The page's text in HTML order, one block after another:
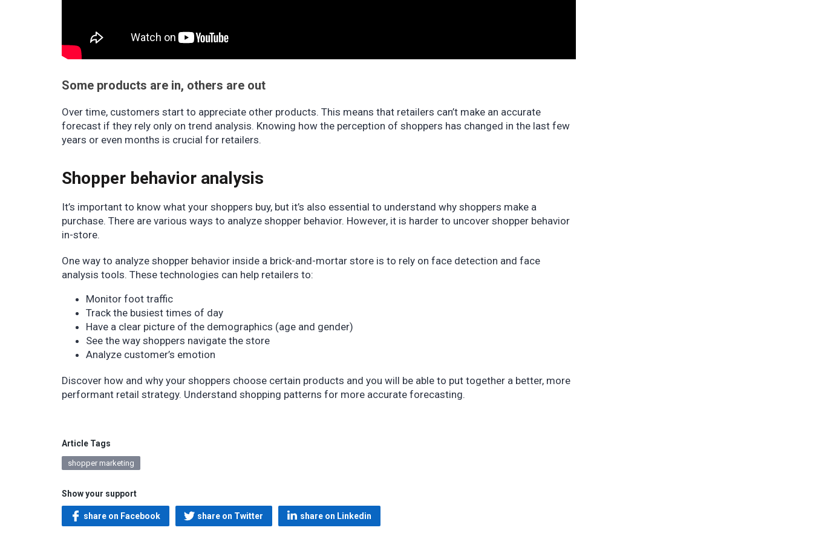
Some products are in, others are out
Over time, customers start to appreciate other products. This means that retailers can’t make an accurate
forecast if they rely only on trend analysis. Knowing how the perception of shoppers has changed in the last few
years or even months is crucial for retailers.
Shopper behavior analysis
It’s important to know what your shoppers buy, but it’s also essential to understand why shoppers make a
purchase. There are various ways to analyze shopper behavior. However, it is harder to uncover shopper behavior
in-store.
One way to analyze shopper behavior inside a brick-and-mortar store is to rely on face detection and face
analysis tools. These technologies can help retailers to:
Monitor foot traffic
Track the busiest times of day
Have a clear picture of the demographics (age and gender)
See the way shoppers navigate the store
Analyze customer’s emotion
Discover how and why your shoppers choose certain products and you will be able to put together a better, more
performant retail strategy. Understand shopping patterns for more accurate forecasting.
Article Tags
shopper marketing
Show your support
share on Facebook share on Twitter share on Linkedin